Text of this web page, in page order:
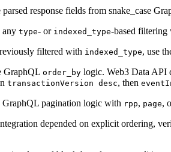
parsed response fields from snake_case
any type- or indexed_type-based
filtered with indexed_type, use
GraphQL order_by logic. Web3 Data API
transactionVersion desc, then
GraphQL pagination logic with rpp, page,
depended on explicit ordering,